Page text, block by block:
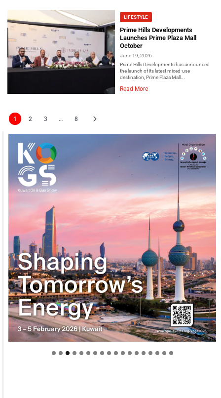
LIFESTYLE
Prime Hills Developments
Launches Prime Plaza Mall
October
June 19, 2026
Prime Hills Developments has announced
the launch of its latest mixed-use
destination, Prime Plaza Mall...
Read More
1 2 3 … 8